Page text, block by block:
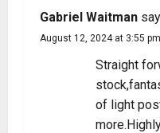
Gabriel Waitman
August 12, 2024 at 3:55 pm
Straight
of light